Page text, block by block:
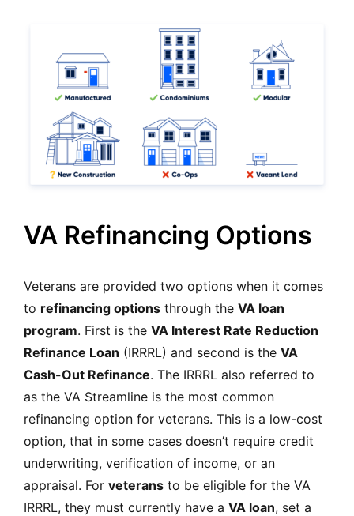
VA Refinancing Options
Veterans are provided two options when it comes
to refinancing options through the VA loan
program. First is the VA Interest Rate Reduction
Refinance Loan (IRRRL) and second is the VA
Cash-Out Refinance. The IRRRL also referred to
as the VA Streamline is the most common
refinancing option for veterans. This is a low-cost
option, that in some cases doesn’t require credit
underwriting, verification of income, or an
appraisal. For veterans to be eligible for the VA
IRRRL, they must currently have a VA loan, set a